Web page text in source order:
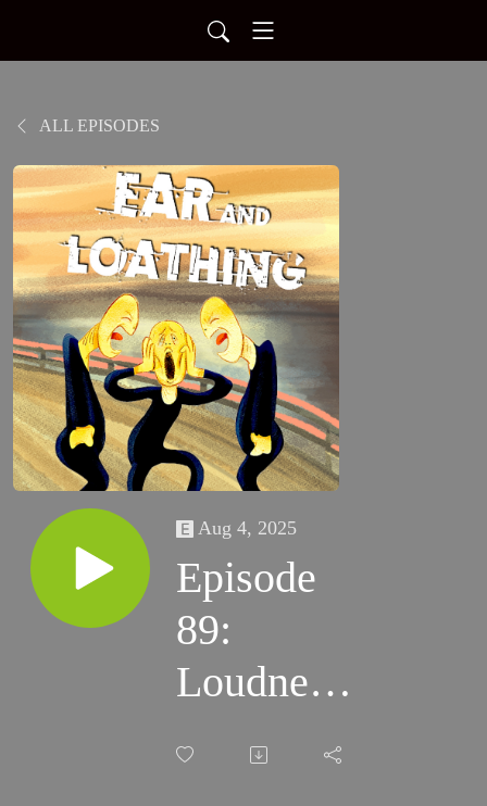
ALL EPISODES
Aug 4, 2025
Episode
89:
Loudness,
Glen